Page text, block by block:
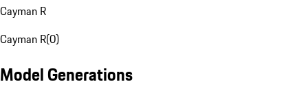
Cayman R
Cayman R(0)
Model Generations